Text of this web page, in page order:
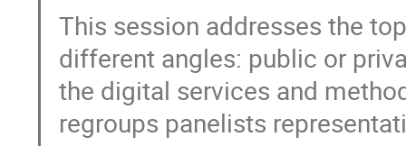
This session addresses the
different angles: public or
the digital services and
regroups panelists